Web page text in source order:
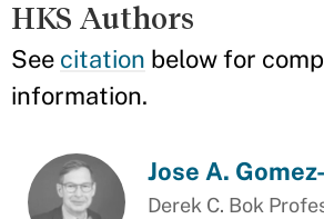
HKS Authors
See citation below for
information.
Jose A.
Derek C. Bok